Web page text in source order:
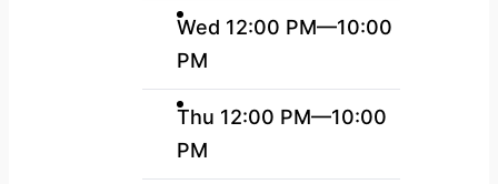
Wed 12:00 PM—10:00
PM
Thu 12:00 PM—10:00
PM